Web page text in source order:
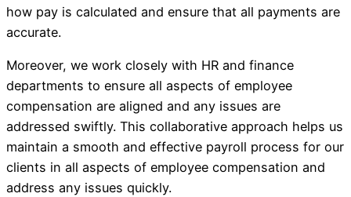
how pay is calculated and ensure that all payments are
accurate.
Moreover, we work closely with HR and finance
departments to ensure all aspects of employee
compensation are aligned and any issues are
addressed swiftly. This collaborative approach helps us
maintain a smooth and effective payroll process for our
clients in all aspects of employee compensation and
address any issues quickly.